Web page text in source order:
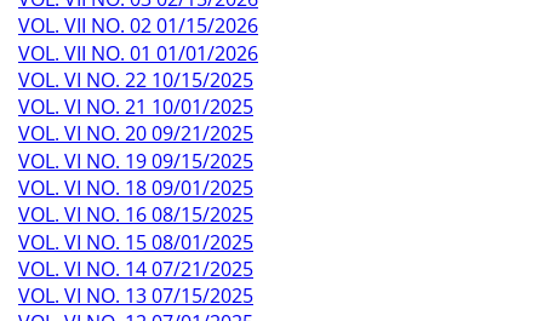
VOL. VII NO. 02 01/15/2026
VOL. VII NO. 01 01/01/2026
VOL. VI NO. 22 10/15/2025
VOL. VI NO. 21 10/01/2025
VOL. VI NO. 20 09/21/2025
VOL. VI NO. 19 09/15/2025
VOL. VI NO. 18 09/01/2025
VOL. VI NO. 16 08/15/2025
VOL. VI NO. 15 08/01/2025
VOL. VI NO. 14 07/21/2025
VOL. VI NO. 13 07/15/2025